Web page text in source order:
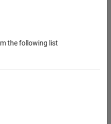
- Aerospace and Defence
the following list